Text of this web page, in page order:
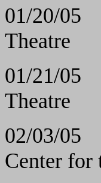
01/20/
Theatre
01/21/
Theatre
02/03/05
Center for